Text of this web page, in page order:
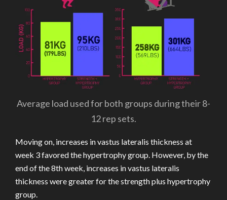
Average load used for both groups during their 8-
12 rep sets.
Moving on, increases in vastus lateralis thickness at
week 3 favored the hypertrophy group. However, by the
end of the 8th week, increases in vastus lateralis
thickness were greater for the strength plus hypertrophy
group.